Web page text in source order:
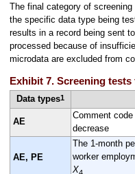
The final category of
the specific data type being
results in a record being sent
processed because of
microdata are excluded from
Exhibit 7. Screening
Data types1
AE
Comment
decrease
AE, PE
The 1-month
worker
X4